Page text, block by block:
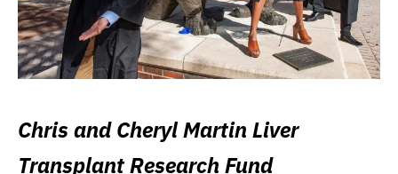
Chris and Cheryl Martin Liver
Transplant Research Fund